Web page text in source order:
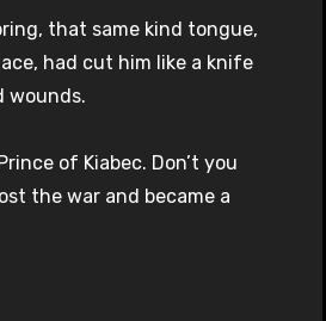
that same kind tongue,
had cut him like a knife
wounds.
of Kiabec. Don’t you
the war and became a